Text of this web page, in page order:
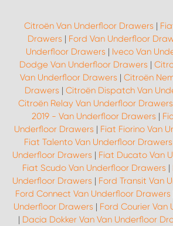
Citroën Van Underfloor Drawers |
Drawers | Ford Van Underfloor
Underfloor Drawers | Iveco Van
Dodge Van Underfloor Drawers |
Van Underfloor Drawers | Citroën
Drawers | Citroën Dispatch Van
Citroën Relay Van Underfloor Drawers
2019 - Van Underfloor Drawers |
Underfloor Drawers | Fiat Fiorino Van
Fiat Talento Van Underfloor Drawers
Underfloor Drawers | Fiat Ducato Van
Fiat Scudo Van Underfloor Drawers |
Underfloor Drawers | Ford Transit Van
Ford Connect Van Underfloor Drawers
Underfloor Drawers | Ford Courier Van
| Dacia Dokker Van Van Underfloor